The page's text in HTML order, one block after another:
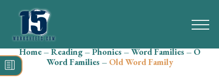
Search
for:
Home–Reading–Phonics–Word Families–O
Word Families – Old Word Family